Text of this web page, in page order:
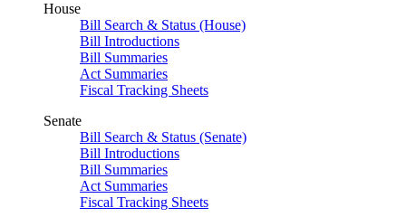
House
Bill Search & Status (House)
Bill Introductions
Bill Summaries
Act Summaries
Fiscal Tracking Sheets
Senate
Bill Search & Status (Senate)
Bill Introductions
Bill Summaries
Act Summaries
Fiscal Tracking Sheets